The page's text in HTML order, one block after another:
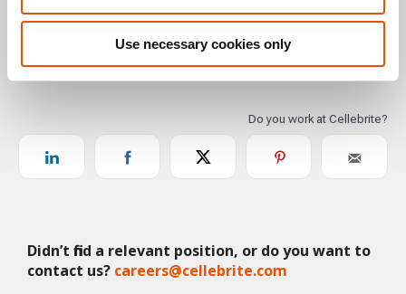
Use necessary cookies only
Didn’t find a relevant position, or do you want to
contact us? careers@cellebrite.com